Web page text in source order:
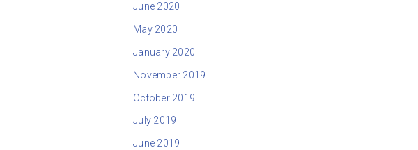
June 2020
May 2020
January 2020
November 2019
October 2019
July 2019
June 2019